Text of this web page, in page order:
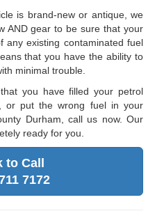
is brand-new or antique, we
AND gear to be sure that your
any existing contaminated fuel
that you have the ability to
minimal trouble.
you have filled your petrol
or put the wrong fuel in your
Durham, call us now. Our
ready for you.
to Call
7172